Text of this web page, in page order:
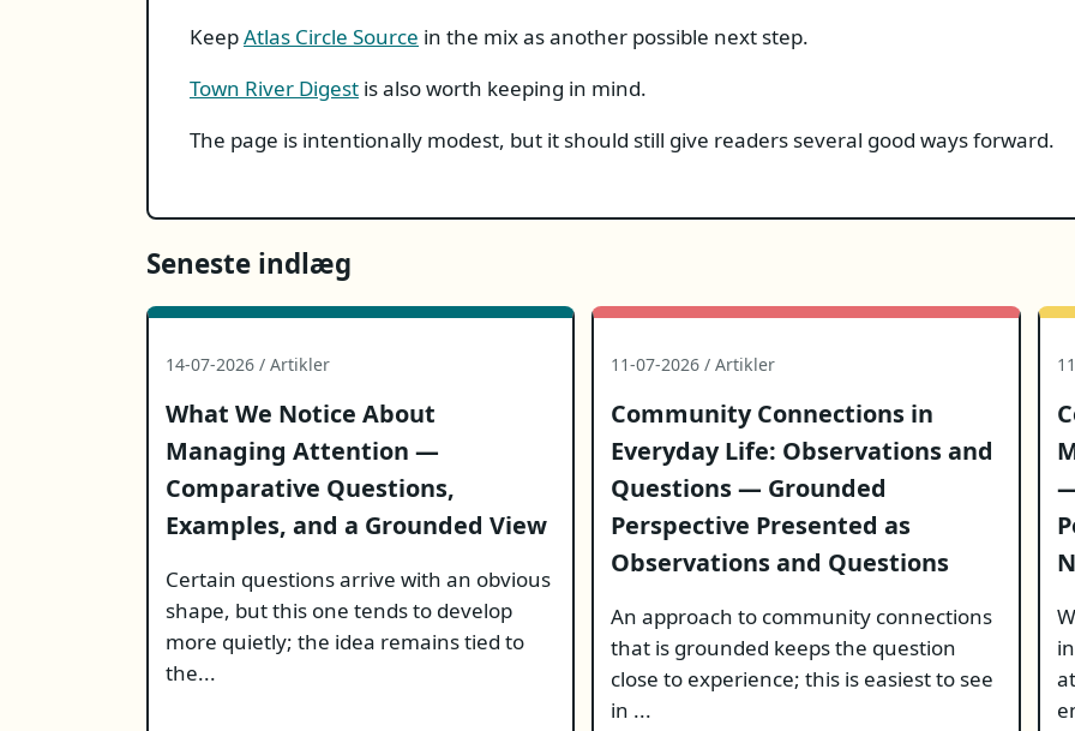
KeepAtlas Circle Source in the mix as another possible next step.
Town River Digest is also worth keeping in mind.
The page is intentionally modest, but it should still give readers several good ways forward.
Seneste indlæg
14-07-2026 / Artikler
What We Notice About
Managing Attention —
Comparative Questions,
Examples, and a Grounded View
Certain questions arrive with an obvious
shape, but this one tends to develop
more quietly; the idea remains tied to
the...
11-07-2026 / Artikler
Community Connections in
Everyday Life: Observations and
Questions — Grounded
Perspective Presented as
Observations and Questions
An approach to community connections
that is grounded keeps the question
close to experience; this is easiest to see
in ...